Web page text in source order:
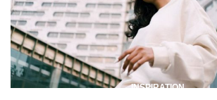
INSPIRATION